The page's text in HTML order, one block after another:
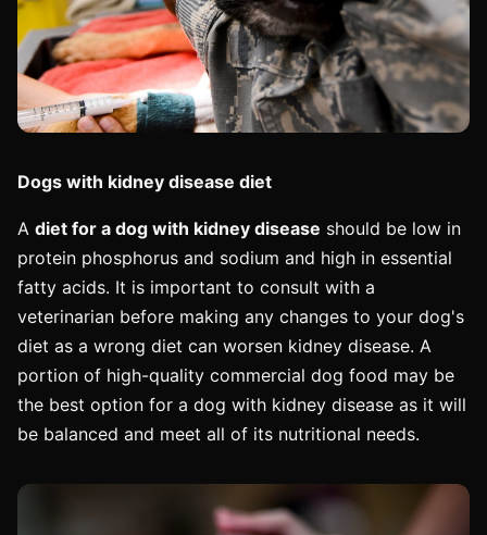
Dogs with kidney disease diet
A diet for a dog with kidney disease should be low in
protein phosphorus and sodium and high in essential
fatty acids. It is important to consult with a
veterinarian before making any changes to your dog's
diet as a wrong diet can worsen kidney disease. A
portion of high-quality commercial dog food may be
the best option for a dog with kidney disease as it will
be balanced and meet all of its nutritional needs.